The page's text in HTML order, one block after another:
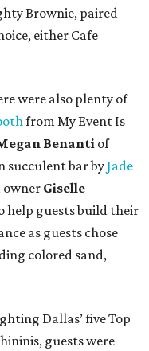
Brownie, paired
either Cafe
were also plenty of
from My Event Is
Benanti of
succulent bar byJade
owner Giselle
help guests build their
as guests chose
colored sand,
Dallas’ five Top
guests were